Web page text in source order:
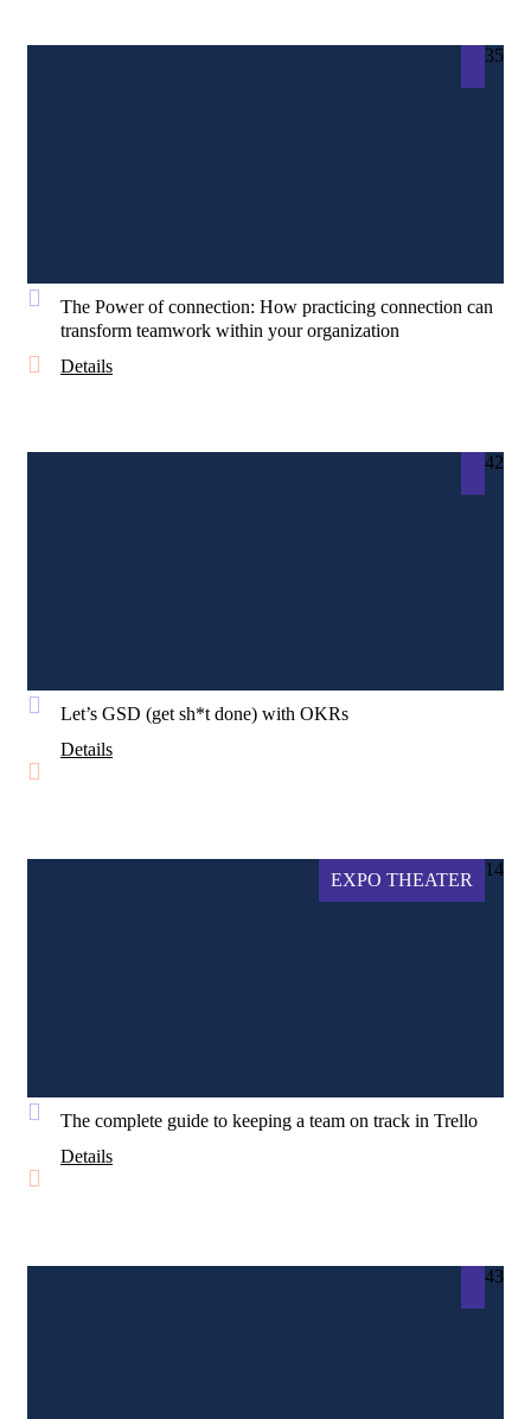
35
The Power of connection: How practicing connection can
transform teamwork within your organization
Details
42
Let’s GSD (get sh*t done) with OKRs
Details
EXPO THEATER
14
The complete guide to keeping a team on track in Trello
Details
43